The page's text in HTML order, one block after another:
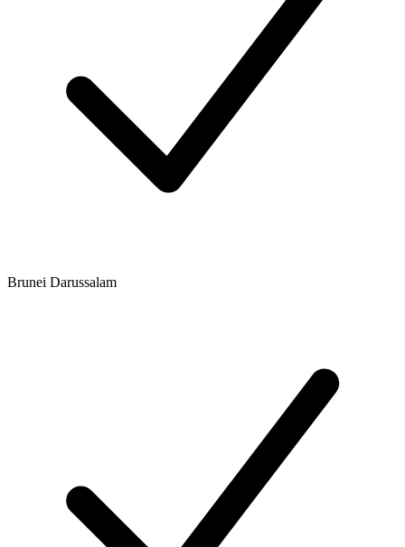
Brunei Darussalam